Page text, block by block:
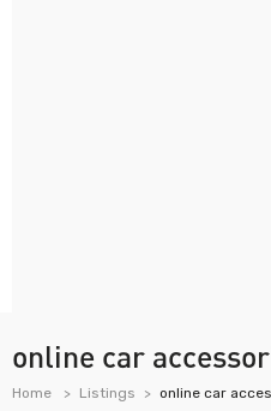
online car
Home Listings online car